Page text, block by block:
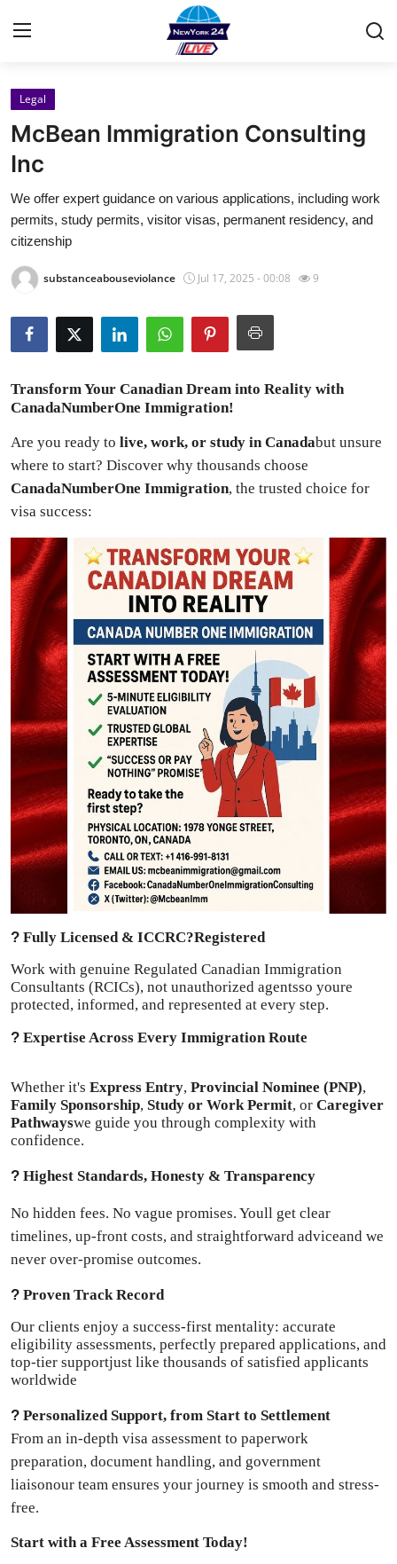
Home
Contact
Privacy Policy
About
News Network
Submit Press Release
Top 10
How To
Support Number
Tech
Real Estate
Crypto
Education
Business
Finance
General
Press Release
Legal
McBean Immigration Consulting
Inc
We offer expert guidance on various applications, including work
permits, study permits, visitor visas, permanent residency, and
citizenship
substanceabouseviolance Jul 17, 2025 - 00:08 9
Transform Your Canadian Dream into Reality with
CanadaNumberOne Immigration!
Are you ready to live, work, or study in Canadabut unsure
where to start? Discover why thousands choose
CanadaNumberOne Immigration, the trusted choice for
visa success:
? Fully Licensed & ICCRC?Registered
Work with genuine Regulated Canadian Immigration
Consultants (RCICs), not unauthorized agentsso youre
protected, informed, and represented at every step.
? Expertise Across Every Immigration Route
Whether it's Express Entry, Provincial Nominee (PNP),
Family Sponsorship, Study or Work Permit, or Caregiver
Pathwayswe guide you through complexity with
confidence.
? Highest Standards, Honesty & Transparency
No hidden fees. No vague promises. Youll get clear
timelines, up-front costs, and straightforward adviceand we
never over-promise outcomes.
? Proven Track Record
Our clients enjoy a success-first mentality: accurate
eligibility assessments, perfectly prepared applications, and
top-tier supportjust like thousands of satisfied applicants
worldwide
? Personalized Support, from Start to Settlement
From an in-depth visa assessment to paperwork
preparation, document handling, and government
liaisonour team ensures your journey is smooth and stress-
free.
Start with a Free Assessment Today!